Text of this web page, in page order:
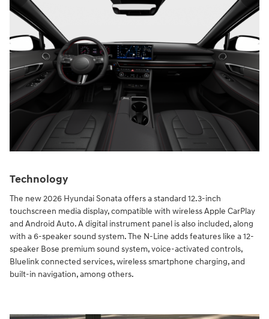
Technology
The new 2026 Hyundai Sonata offers a standard 12.3-inch
touchscreen media display, compatible with wireless Apple CarPlay
and Android Auto. A digital instrument panel is also included, along
with a 6-speaker sound system. The N-Line adds features like a 12-
speaker Bose premium sound system, voice-activated controls,
Bluelink connected services, wireless smartphone charging, and
built-in navigation, among others.